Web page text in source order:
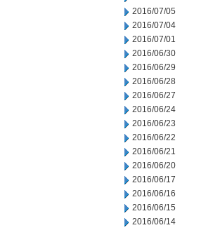
2016/07/05
2016/07/04
2016/07/01
2016/06/30
2016/06/29
2016/06/28
2016/06/27
2016/06/24
2016/06/23
2016/06/22
2016/06/21
2016/06/20
2016/06/17
2016/06/16
2016/06/15
2016/06/14